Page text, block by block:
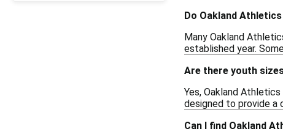
Do Oakland
Many Oakland
established year.
Are there youth
Yes, Oakland
designed to provide a
Can I find Oakland